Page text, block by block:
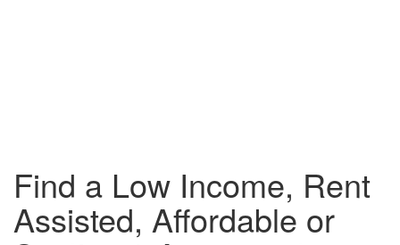
Find a Low Income, Rent
Assisted, Affordable or